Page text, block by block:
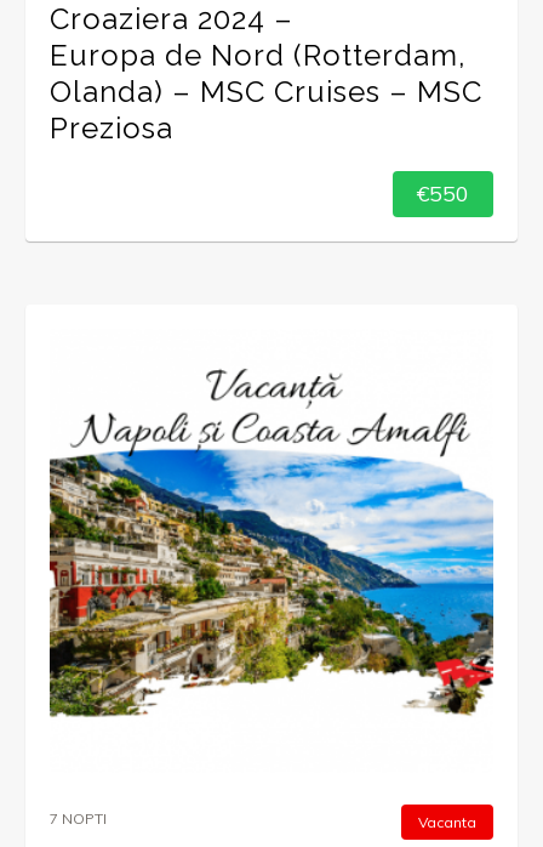
Croaziera 2024 –
Europa de Nord (Rotterdam,
Olanda) – MSC Cruises – MSC
Preziosa
€550
Vacanta
7 NOPTI